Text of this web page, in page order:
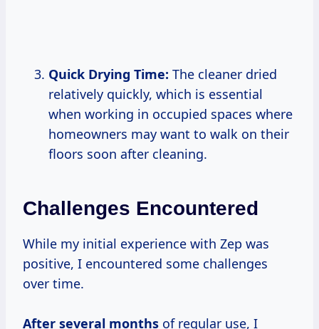
Quick Drying Time: The cleaner dried
relatively quickly, which is essential
when working in occupied spaces where
homeowners may want to walk on their
floors soon after cleaning.
Challenges Encountered
While my initial experience with Zep was
positive, I encountered some challenges
over time.
After several months of regular use, I